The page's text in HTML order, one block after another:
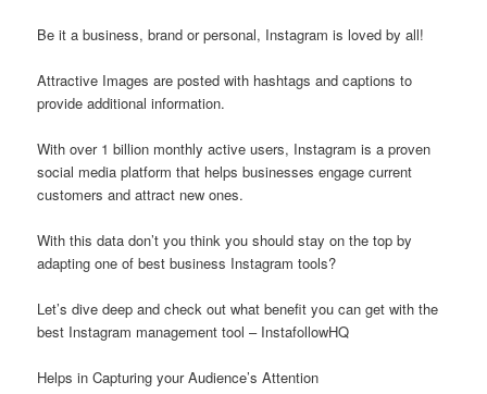
Be it a business, brand or personal, Instagram is loved by all!
Attractive Images are posted with hashtags and captions to
provide additional information.
With over 1 billion monthly active users, Instagram is a proven
social media platform that helps businesses engage current
customers and attract new ones.
With this data don’t you think you should stay on the top by
adapting one of best business Instagram tools?
Let’s dive deep and check out what benefit you can get with the
best Instagram management tool – InstafollowHQ
Helps in Capturing your Audience’s Attention